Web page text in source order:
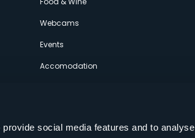
social media features and to analyse
Webcams
Events
Accomodation